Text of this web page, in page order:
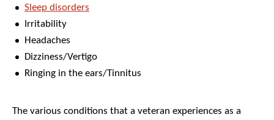
Sleep disorders
Irritability
Headaches
Dizziness/Vertigo
Ringing in the ears/Tinnitus
The various conditions that a veteran experiences as a